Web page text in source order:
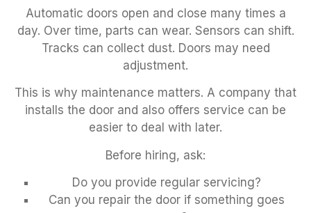
Automatic doors open and close many times a
day. Over time, parts can wear. Sensors can shift.
Tracks can collect dust. Doors may need
adjustment.
This is why maintenance matters. A company that
installs the door and also offers service can be
easier to deal with later.
Before hiring, ask:
Do you provide regular servicing?
Can you repair the door if something goes